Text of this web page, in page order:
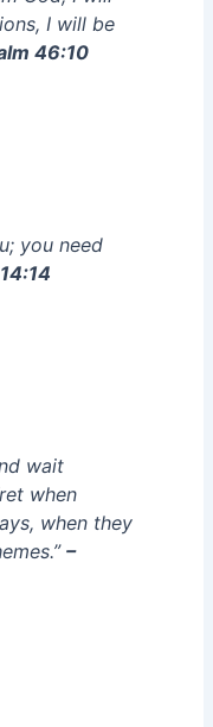
I will be
46:10
you need
wait
when
when they
–